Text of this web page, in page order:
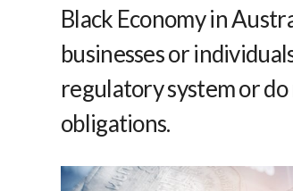
Black Economy in
businesses or
regulatory system or
obligations.